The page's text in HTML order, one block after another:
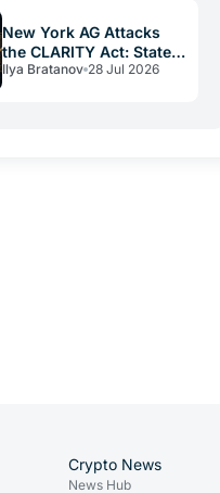
New York AG Attacks
the CLARITY Act: States
vs. Federal Power
Ilya Bratanov 28 Jul 2026
Crypto News
News Hub